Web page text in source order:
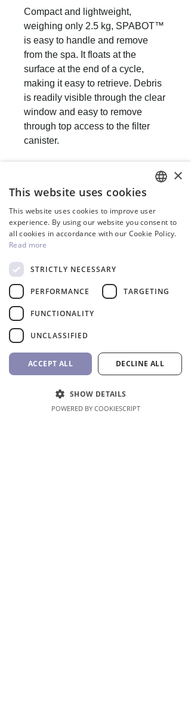
Compact and lightweight,
weighing only 2.5 kg, SPABOT™
is easy to handle and remove
from the spa. It floats at the
surface at the end of a cycle,
making it easy to retrieve. Debris
is readily visible through the clear
window and easy to remove
through top access to the filter
canister.
People also buy
InverCaptain Pool Pump
GREEK
×
This website uses cookies
This website uses cookies to improve user
experience. By using our website you consent to
all cookies in accordance with our Cookie Policy.
Read more
STRICTLY NECESSARY
PERFORMANCE TARGETING
FUNCTIONALITY
UNCLASSIFIED
ACCEPT ALL DECLINE ALL
SHOW DETAILS
POWERED BY COOKIESCRIPT